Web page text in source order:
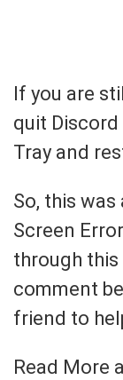
If you are
quit
Tray and
So, this
Screen
through
comment
friend to
Read More